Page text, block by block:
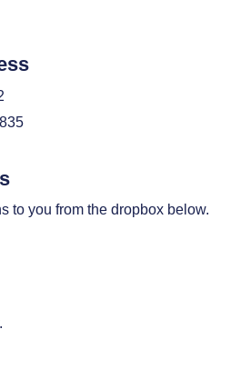
to you from the dropbox below.